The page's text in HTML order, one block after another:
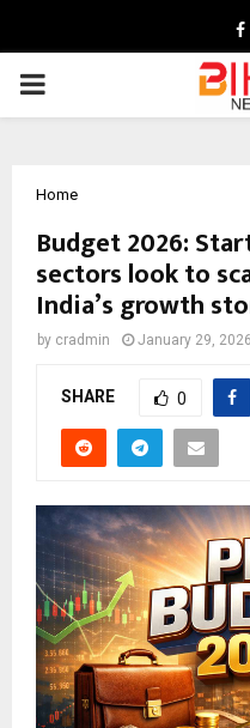
PRIMARY
Home
Budget 2026:
sectors look to
India’s growth
by cradmin January 29, 2026
SHARE 0